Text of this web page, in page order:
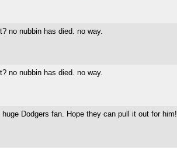
no nubbin has died. no way.
no nubbin has died. no way.
Dodgers fan. Hope they can pull it out for him!